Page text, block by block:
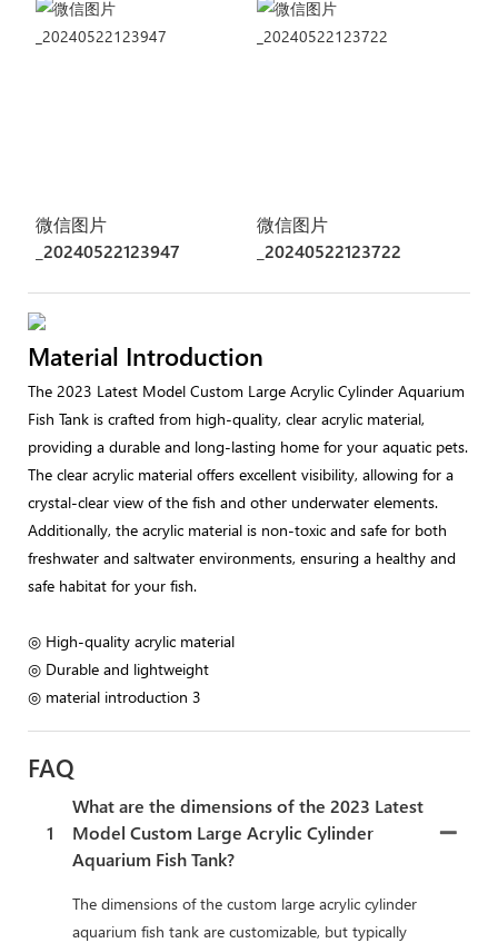
微信图片
_20240522123947
微信图片
_20240522123722
Material Introduction
The 2023 Latest Model Custom Large Acrylic Cylinder Aquarium
Fish Tank is crafted from high-quality, clear acrylic material,
providing a durable and long-lasting home for your aquatic pets.
The clear acrylic material offers excellent visibility, allowing for a
crystal-clear view of the fish and other underwater elements.
Additionally, the acrylic material is non-toxic and safe for both
freshwater and saltwater environments, ensuring a healthy and
safe habitat for your fish.
◎ High-quality acrylic material
◎ Durable and lightweight
◎ material introduction 3
FAQ
1
What are the dimensions of the 2023 Latest
Model Custom Large Acrylic Cylinder
Aquarium Fish Tank?
The dimensions of the custom large acrylic cylinder
aquarium fish tank are customizable, but typically